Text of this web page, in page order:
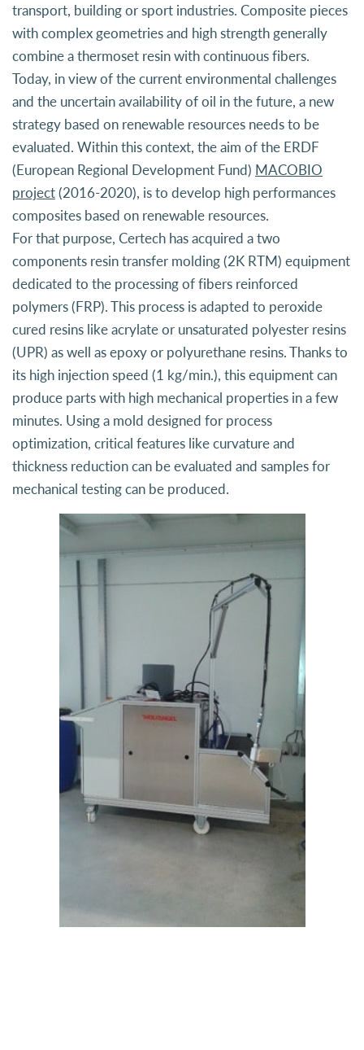
transport, building or sport industries. Composite pieces
with complex geometries and high strength generally
combine a thermoset resin with continuous fibers.
Today, in view of the current environmental challenges
and the uncertain availability of oil in the future, a new
strategy based on renewable resources needs to be
evaluated. Within this context, the aim of the ERDF
(European Regional Development Fund) MACOBIO
project(2016-2020), is to develop high performances
composites based on renewable resources.
For that purpose, Certech has acquired a two
components resin transfer molding (2K RTM) equipment
dedicated to the processing of fibers reinforced
polymers (FRP). This process is adapted to peroxide
cured resins like acrylate or unsaturated polyester resins
(UPR) as well as epoxy or polyurethane resins. Thanks to
its high injection speed (1 kg/min.), this equipment can
produce parts with high mechanical properties in a few
minutes. Using a mold designed for process
optimization, critical features like curvature and
thickness reduction can be evaluated and samples for
mechanical testing can be produced.